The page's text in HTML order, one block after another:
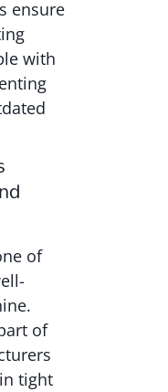
ensure
with
of
of
tight